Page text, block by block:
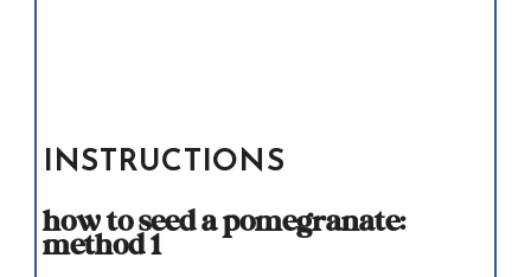
INSTRUCTIONS
how to seed a pomegranate:
method 1